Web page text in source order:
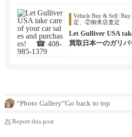
Vehicle Buy & Sell/Buy
定、②御来店査定
Let Gulliver USA
es and purchases!
買取日本一のガリ
“Photo Gallery”Go back to top
Report this post